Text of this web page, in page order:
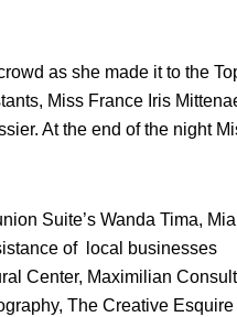
as she made it to the
Miss France Iris
At the end of the night
Suite’s Wanda Tima, Mia
of local businesses
Center, Maximilian
The Creative Esquire